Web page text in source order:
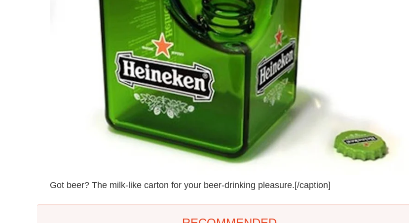
Got beer? The milk-like carton for your beer-drinking pleasure.[/caption]